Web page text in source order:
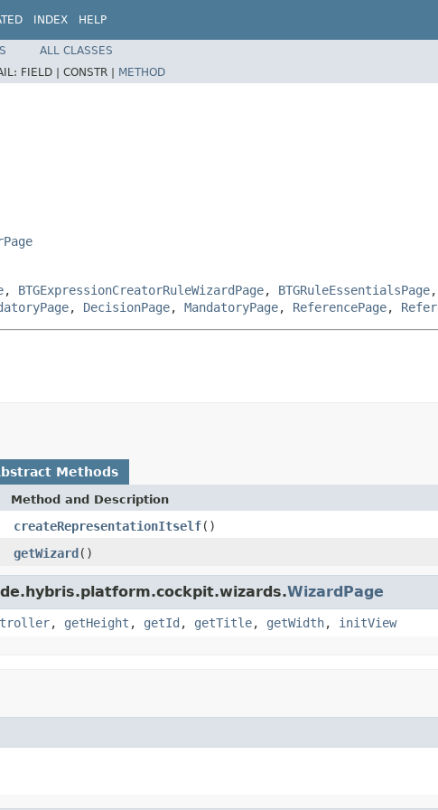
INDEX HELP
ALL CLASSES
FIELD | CONSTR | METHOD
, BTGExpressionCreatorRuleWizardPage, BTGRuleEssentialsPage,
, DecisionPage, MandatoryPage, ReferencePage,
Methods
Method and Description
createRepresentationItself()
getWizard()
WizardPage
, getHeight , getId , getTitle, getWidth, initView